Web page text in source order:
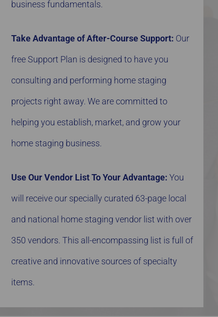
business fundamentals.
Take Advantage of After-Course Support: Our
free Support Plan is designed to have you
consulting and performing home staging
projects right away. We are committed to
helping you establish, market, and grow your
home staging business.
Use Our Vendor List To Your Advantage: You
will receive our specially curated 63-page local
and national home staging vendor list with over
350 vendors. This all-encompassing list is full of
creative and innovative sources of specialty
items.